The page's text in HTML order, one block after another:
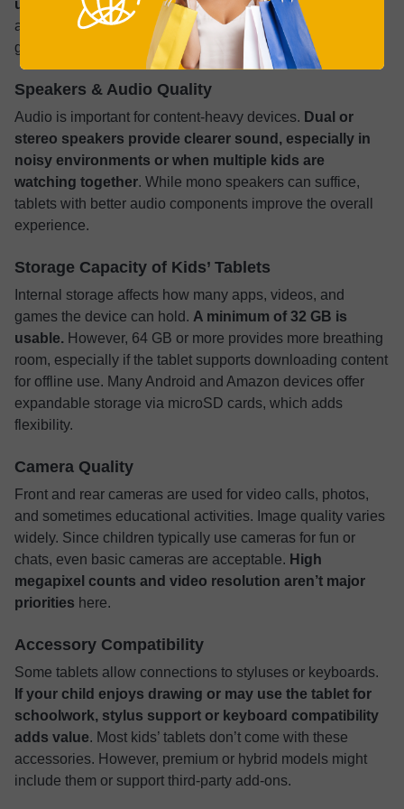
use.
However, 6 to 8 GB ensures the tablet handles larger
apps or future software updates better. More RAM
generally means fewer freezes or delays.
Speakers & Audio Quality
Audio is important for content-heavy devices. Dual or
stereo speakers provide clearer sound, especially in
noisy environments or when multiple kids are
watching together. While mono speakers can suffice,
tablets with better audio components improve the overall
experience.
Storage Capacity of Kids’ Tablets
Internal storage affects how many apps, videos, and
games the device can hold. A minimum of 32 GB is
usable. However, 64 GB or more provides more breathing
room, especially if the tablet supports downloading content
for offline use. Many Android and Amazon devices offer
expandable storage via microSD cards, which adds
flexibility.
Camera Quality
Front and rear cameras are used for video calls, photos,
and sometimes educational activities. Image quality varies
widely. Since children typically use cameras for fun or
chats, even basic cameras are acceptable. High
megapixel counts and video resolution aren’t major
priorities here.
Accessory Compatibility
Some tablets allow connections to styluses or keyboards.
If your child enjoys drawing or may use the tablet for
schoolwork, stylus support or keyboard compatibility
adds value. Most kids’ tablets don’t come with these
accessories. However, premium or hybrid models might
include them or support third-party add-ons.